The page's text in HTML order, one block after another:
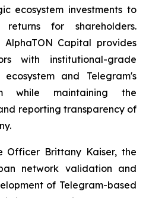
ecosystem investments to
returns for shareholders.
Capital provides
with institutional-grade
and Telegram's
while maintaining the
reporting transparency of
Officer Brittany Kaiser, the
network validation and
of Telegram-based